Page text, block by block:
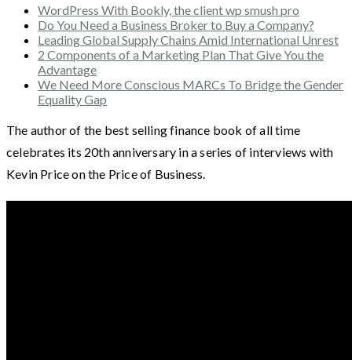
WordPress With Bookly, the client wp smush pro
Do You Need a Business Broker to Buy a Company?
Leading Global Supply Chains Amid International Unrest
2 Components of a Marketing Plan That Give You the
Advantage
We Need More Conscious MARCs To Bridge the Gender
Equality Gap
The author of the best selling finance book of all time
celebrates its 20th anniversary in a series of interviews with
Kevin Price on the Price of Business.